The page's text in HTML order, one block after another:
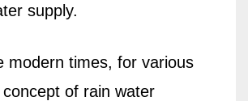
supply.
modern times, for various
of rain water